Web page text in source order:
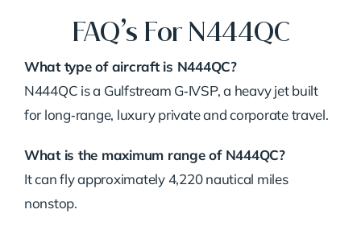
FAQ’s For N444QC
What type of aircraft is N444QC?
N444QC is a Gulfstream G‑IVSP, a heavy jet built
for long‑range, luxury private and corporate travel.
What is the maximum range of N444QC?
It can fly approximately 4,220 nautical miles
nonstop.